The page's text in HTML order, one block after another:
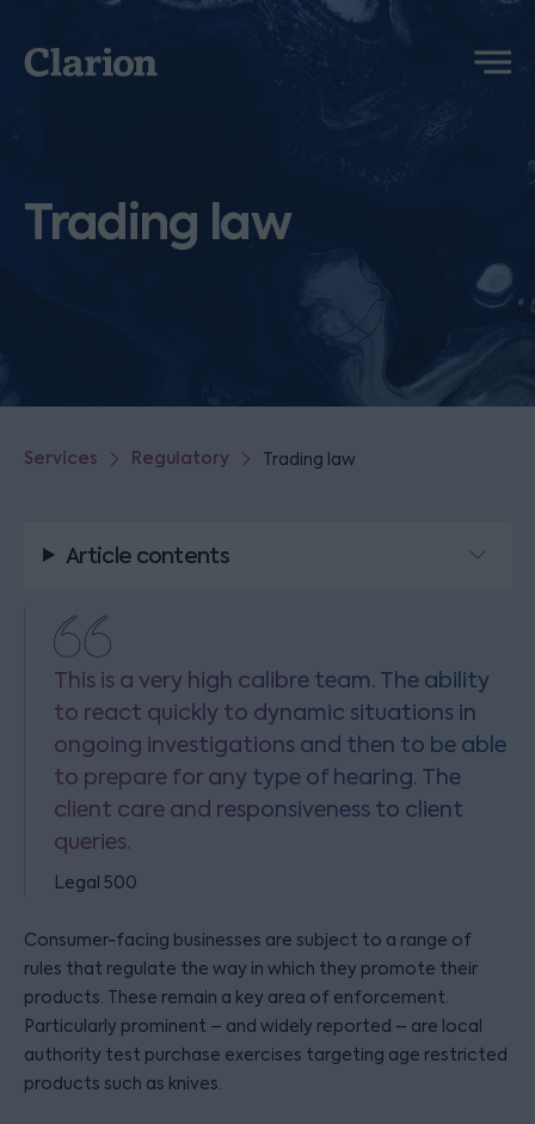
Clarion
Menu
Trading law
Services Regulatory Trading law
Article contents
This is a very high calibre team. The ability
to react quickly to dynamic situations in
ongoing investigations and then to be able
to prepare for any type of hearing. The
client care and responsiveness to client
queries.
Legal 500
Consumer-facing businesses are subject to a range of
rules that regulate the way in which they promote their
products. These remain a key area of enforcement.
Particularly prominent – and widely reported – are local
authority test purchase exercises targeting age restricted
products such as knives.